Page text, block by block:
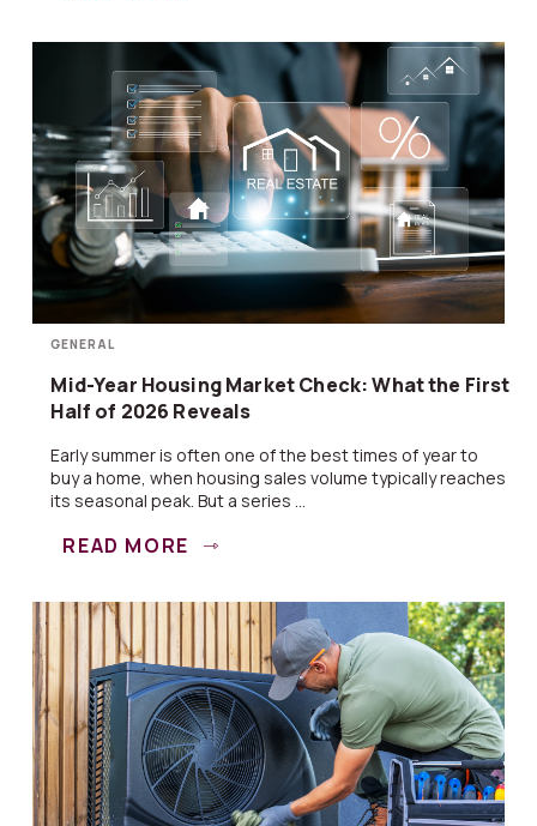
GENERAL
Mid-Year Housing Market Check: What the First
Half of 2026 Reveals
Early summer is often one of the best times of year to
buy a home, when housing sales volume typically reaches
its seasonal peak. But a series ...
READ MORE